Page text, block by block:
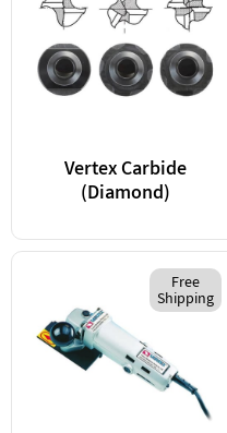
Vertex Carbide
(Diamond)
Free
Shipping